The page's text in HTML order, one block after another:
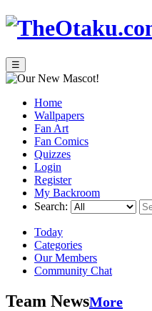
☰
Home
Wallpapers
Fan Art
Fan Comics
Quizzes
Login
Register
My Backroom
Search:
Today
Categories
Our Members
Community Chat
Team NewsMore